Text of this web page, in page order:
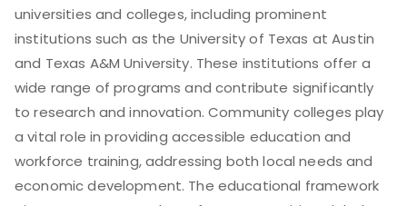
universities and colleges, including prominent
institutions such as the University of Texas at Austin
and Texas A&M University. These institutions offer a
wide range of programs and contribute significantly
to research and innovation. Community colleges play
a vital role in providing accessible education and
workforce training, addressing both local needs and
economic development. The educational framework